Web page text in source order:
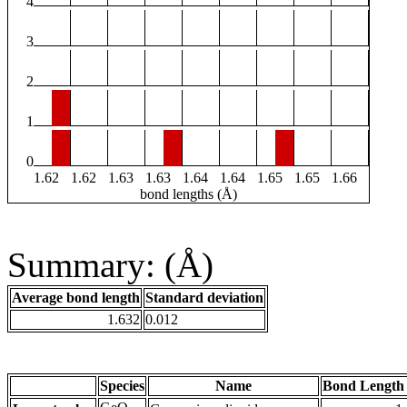
3
2
1
0
1.62
1.62 1.63 1.63 1.64 1.64 1.65 1.65
1.66
bond lengths (Å)
Summary: (Å)
Average bond length Standard deviation
1.632 0.012
Species Name
Bond